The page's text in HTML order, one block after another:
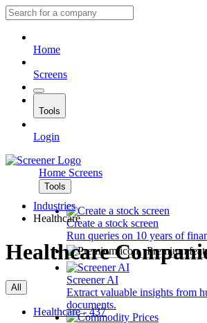
Home
Screens
Tools
Login
Home Screens
Tools
Create a stock screen
Run queries on 10 years of
Premium
Screener AI
Extract valuable insights from
documents.
Industries
Healthcare
Healthcare
All
Healthcare - 437